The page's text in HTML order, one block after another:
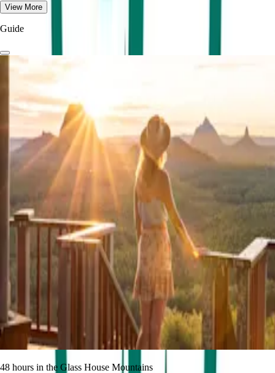
View More
Guide
48 hours in the Glass House Mountains